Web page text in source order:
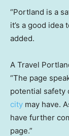
“Portland is a
it’s a good
added.
A Travel
“The page
potential safety
city may have.
have further
page.”